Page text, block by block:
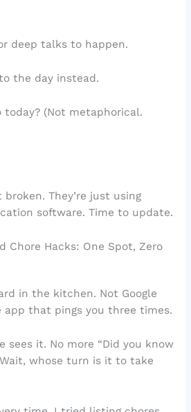
deep talks to happen.
the day instead.
today? (Not metaphorical.
broken. They’re just using
software. Time to update.
Chore Hacks: One Spot, Zero
in the kitchen. Not Google
app that pings you three times.
sees it. No more “Did you know
whose turn is it to take